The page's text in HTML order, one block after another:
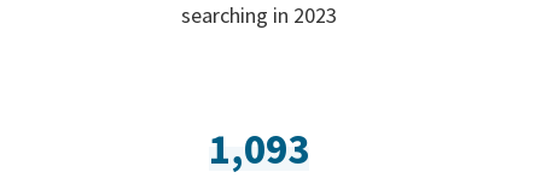
searching in 2023
1,093